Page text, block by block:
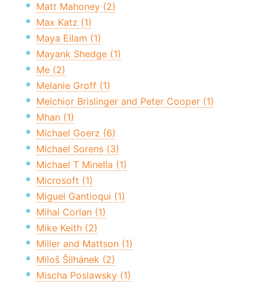
Matt Mahoney (2)
Max Katz (1)
Maya Eilam (1)
Mayank Shedge (1)
Me (2)
Melanie Groff (1)
Melchior Brislinger and Peter Cooper (1)
Mhan (1)
Michael Goerz (6)
Michael Sorens (3)
Michael T Minella (1)
Microsoft (1)
Miguel Gantioqui (1)
Mihai Corlan (1)
Mike Keith (2)
Miller and Mattson (1)
Miloš Šilhánek (2)
Mischa Poslawsky (1)